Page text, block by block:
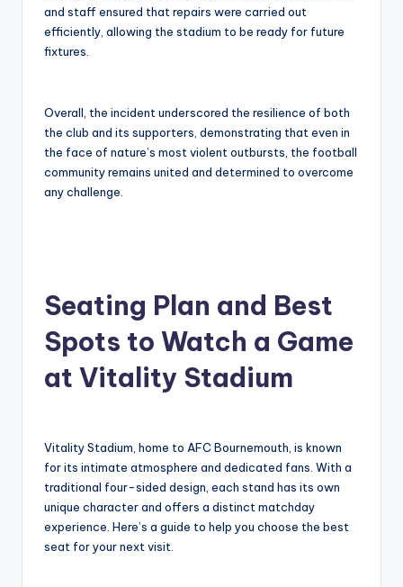
and staff ensured that repairs were carried out
efficiently, allowing the stadium to be ready for future
fixtures.
Overall, the incident underscored the resilience of both
the club and its supporters, demonstrating that even in
the face of nature’s most violent outbursts, the football
community remains united and determined to overcome
any challenge.
Seating Plan and Best
Spots to Watch a Game
at Vitality Stadium
Vitality Stadium, home to AFC Bournemouth, is known
for its intimate atmosphere and dedicated fans. With a
traditional four-sided design, each stand has its own
unique character and offers a distinct matchday
experience. Here’s a guide to help you choose the best
seat for your next visit.